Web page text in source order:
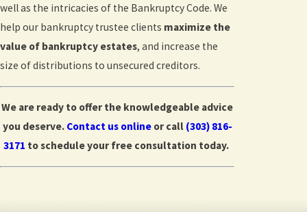
well as the intricacies of the Bankruptcy Code. We
help our bankruptcy trustee clients maximize the
value of bankruptcy estates, and increase the
size of distributions to unsecured creditors.
We are ready to offer the knowledgeable advice
you deserve. Contact us onlineor call (303) 816-
3171 to schedule your free consultation today.